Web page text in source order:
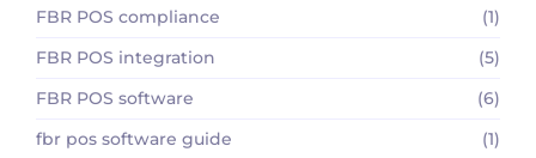
FBR POS compliance
(1)
FBR POS integration
(5)
FBR POS software
(6)
fbr pos software guide
(1)